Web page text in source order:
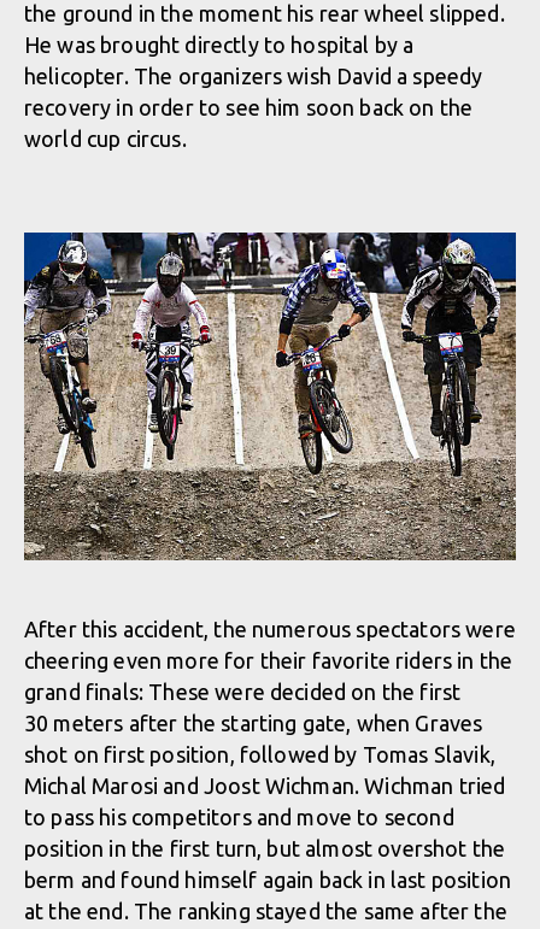
the ground in the moment his rear wheel slipped.
He was brought directly to hospital by a
helicopter. The organizers wish David a speedy
recovery in order to see him soon back on the
world cup circus.
After this accident, the numerous spectators were
cheering even more for their favorite riders in the
grand finals: These were decided on the first
30 meters after the starting gate, when Graves
shot on first position, followed by Tomas Slavik,
Michal Marosi and Joost Wichman. Wichman tried
to pass his competitors and move to second
position in the first turn, but almost overshot the
berm and found himself again back in last position
at the end. The ranking stayed the same after the